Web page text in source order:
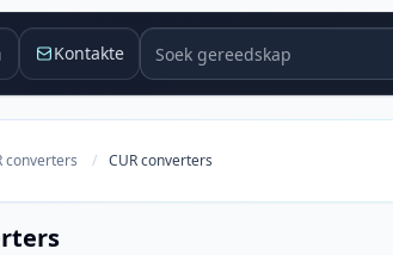
Kontakte Soek gereedskap
converters / CUR converters